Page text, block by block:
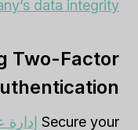
data integrity
Two-Factor
Secure your إدارة